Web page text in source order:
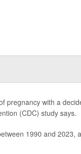
with a
(CDC) study says.
1990 and 2023,